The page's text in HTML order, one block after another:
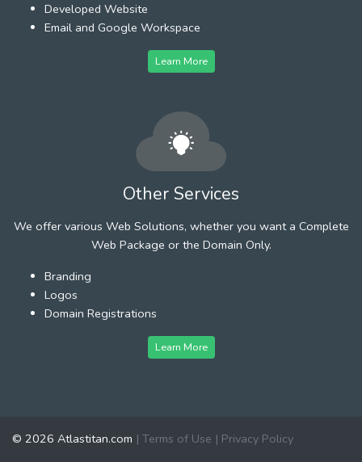
Developed Website
Email and Google Workspace
Learn More
Other Services
We offer various Web Solutions, whether you want a Complete
Web Package or the Domain Only.
Branding
Logos
Domain Registrations
Learn More
© 2026 Atlastitan.com | Terms of Use | Privacy Policy